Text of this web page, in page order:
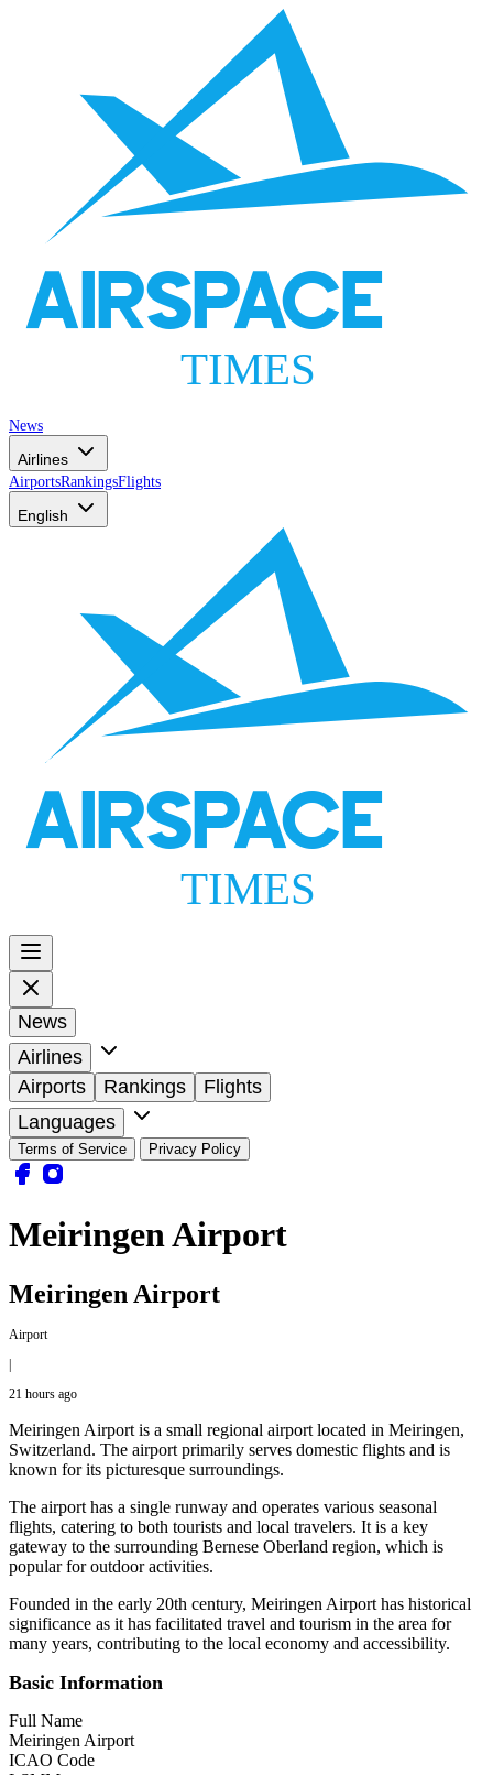
AIRSPACE
TIMES
News
Airlines
AirportsRankingsFlights
English
AIRSPACE
TIMES
News
Airlines
Airports
Rankings
Flights
Languages
Terms of Service Privacy Policy
Meiringen Airport
Meiringen Airport
Airport
|
21 hours ago
Meiringen Airport is a small regional airport located in Meiringen,
Switzerland. The airport primarily serves domestic flights and is
known for its picturesque surroundings.
The airport has a single runway and operates various seasonal
flights, catering to both tourists and local travelers. It is a key
gateway to the surrounding Bernese Oberland region, which is
popular for outdoor activities.
Founded in the early 20th century, Meiringen Airport has historical
significance as it has facilitated travel and tourism in the area for
many years, contributing to the local economy and accessibility.
Basic Information
Full Name
Meiringen Airport
ICAO Code